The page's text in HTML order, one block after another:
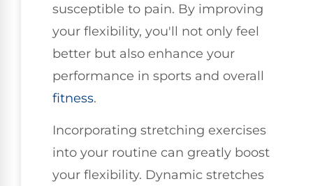
susceptible to pain. By improving
your flexibility, you'll not only feel
better but also enhance your
performance in sports and overall
fitness.
Incorporating stretching exercises
into your routine can greatly boost
your flexibility. Dynamic stretches